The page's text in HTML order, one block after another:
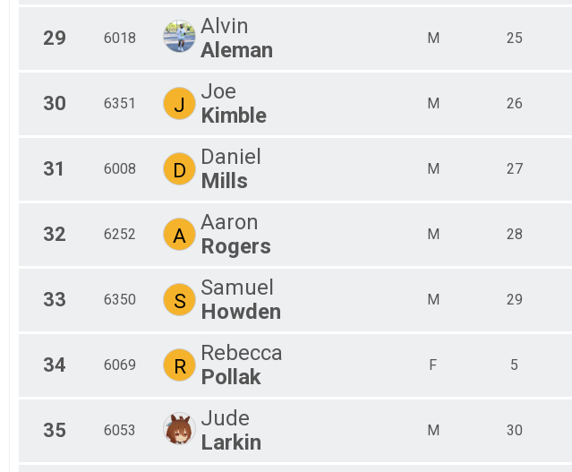
29 6018
Alvin
Aleman
M 25
30 6351 J
Joe
Kimble
M 26
31 6008 D
Daniel
Mills
M 27
32 6252 A
Aaron
Rogers
M 28
33 6350 S
Samuel
Howden
M 29
34 6069 R
Rebecca
Pollak
F 5
35 6053
Jude
Larkin
M 30